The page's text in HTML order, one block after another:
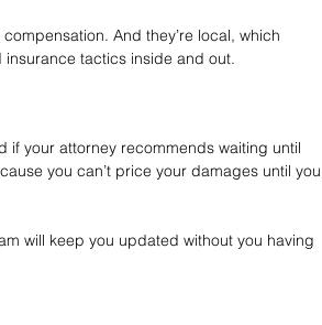
And they’re local, which
tactics inside and out.
if your attorney recommends waiting until
you can’t price your damages until you
will keep you updated without you having